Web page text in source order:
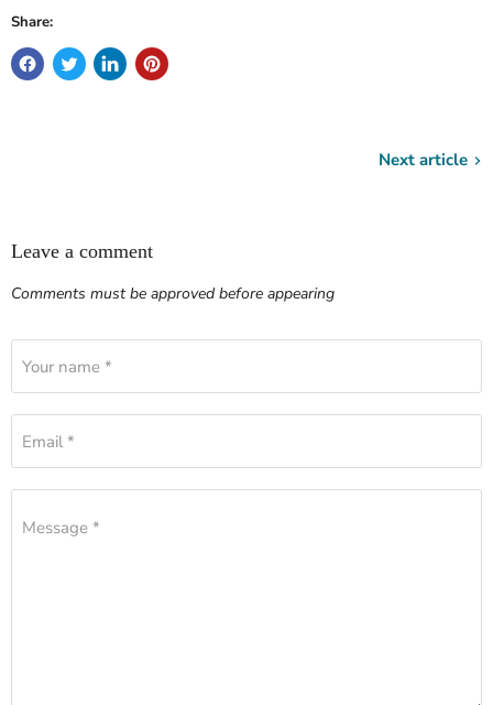
Share:
Next article
Leave a comment
Comments must be approved before appearing
Your name *
Email *
Message *